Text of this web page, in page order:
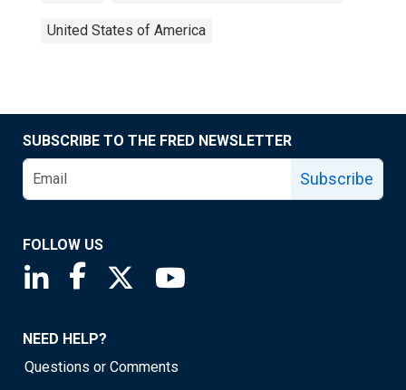
United States of America
SUBSCRIBE TO THE FRED NEWSLETTER
Subscribe
FOLLOW US
Saint Louis Fed linkedin page
Saint Louis Fed facebook page
Saint Louis Fed X page
NEED HELP?
Questions or Comments